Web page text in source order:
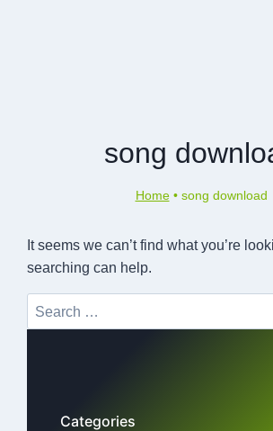
song
Home• song download
It seems we can’t find what you’re
searching can help.
Search
for:
Categories